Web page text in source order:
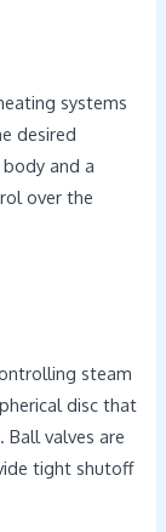
systems
desired
and a
over the
steam
disc that
valves are
tight shutoff